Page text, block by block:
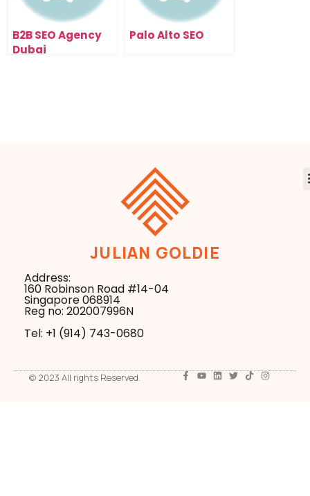
B2B SEO Agency
Dubai
Palo Alto SEO
JULIAN GOLDIE
Address:
160 Robinson Road #14-04
Singapore 068914
Reg no: 202007996N
Tel: +1 ‪(914) 743-0680
© 2023 All rights Reserved.